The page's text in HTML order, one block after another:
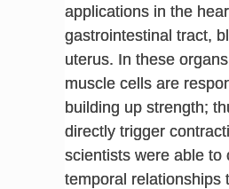
applications in the
gastrointestinal tract,
uterus. In these
muscle cells are
building up strength;
directly trigger
scientists were able to
temporal relationships